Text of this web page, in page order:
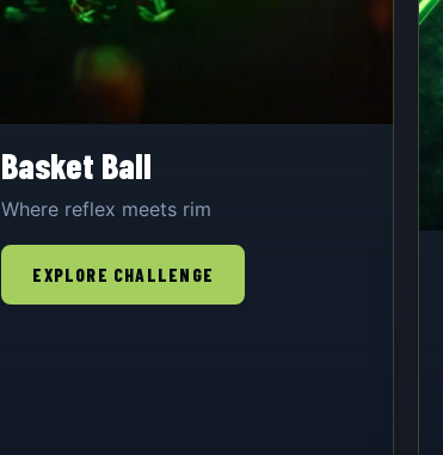
Basket Ball
Where reflex meets rim
EXPLORE CHALLENGE